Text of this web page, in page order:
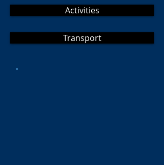
Activities
Transport